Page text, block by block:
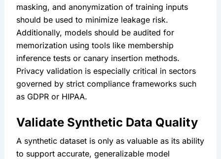
masking, and anonymization of training inputs
should be used to minimize leakage risk.
Additionally, models should be audited for
memorization using tools like membership
inference tests or canary insertion methods.
Privacy validation is especially critical in sectors
governed by strict compliance frameworks such
as GDPR or HIPAA.
Validate Synthetic Data Quality
A synthetic dataset is only as valuable as its ability
to support accurate, generalizable model